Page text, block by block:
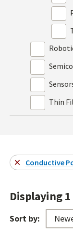
Thin
Conductive
Displaying 1
Sort by: